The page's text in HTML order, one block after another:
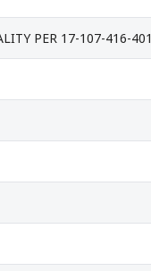
PER 17-107-416-401